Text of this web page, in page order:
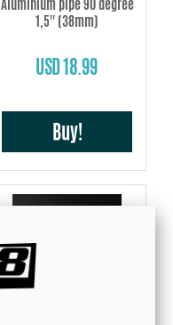
Aluminium pipe 90 degree
1,5'' (38mm)
USD 18.99
Buy!